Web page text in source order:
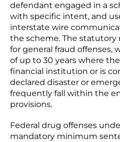
defendant engaged in a
with specific intent, and
interstate wire
the scheme. The statutory
for general fraud offenses,
of up to 30 years where
financial institution or is
declared disaster or
frequently fall within the
provisions.
Federal drug offenses
mandatory minimum